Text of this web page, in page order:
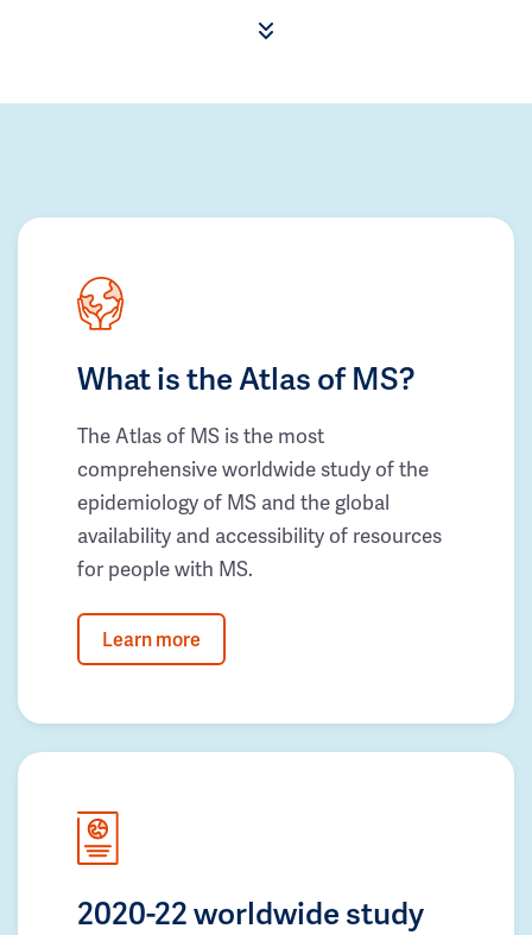
What is the Atlas of MS?
The Atlas of MS is the most
comprehensive worldwide study of the
epidemiology of MS and the global
availability and accessibility of resources
for people with MS.
Learn more
2020-22 worldwide study